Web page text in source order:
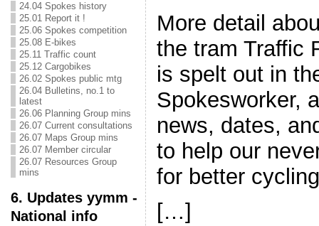
24.04 Spokes history
25.01 Report it !
25.06 Spokes competition
25.08 E-bikes
25.11 Traffic count
25.12 Cargobikes
26.02 Spokes public mtg
26.04 Bulletins, no.1 to
latest
26.06 Planning Group mins
26.07 Current consultations
26.07 Maps Group mins
26.07 Member circular
26.07 Resources Group
mins
6. Updates yymm -
National info
More detail
the tram Traffic
is spelt out in
Spokesworker,
news, dates,
to help our
for better
[…]